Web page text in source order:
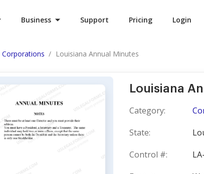
Business Support Pricing Login
Corporations Louisiana Annual Minutes
Louisiana
Category:
State:
Control #: